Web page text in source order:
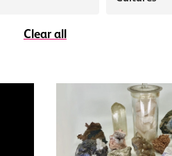
Clear all